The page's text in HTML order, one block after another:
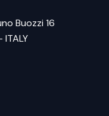
Buozzi 16